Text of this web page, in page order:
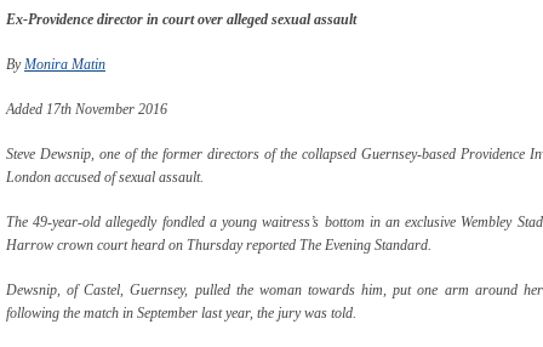
Ex-Providence director in court over alleged sexual assault
ByMonira Matin
Added 17th November 2016
Steve Dewsnip, one of the former directors of the collapsed Guernsey-based Providence
London accused of sexual assault.
The 49-year-old allegedly fondled a young waitress’s bottom in an exclusive Wembley
Harrow crown court heard on Thursday reported The Evening Standard.
Dewsnip, of Castel, Guernsey, pulled the woman towards him, put one arm around
following the match in September last year, the jury was told.